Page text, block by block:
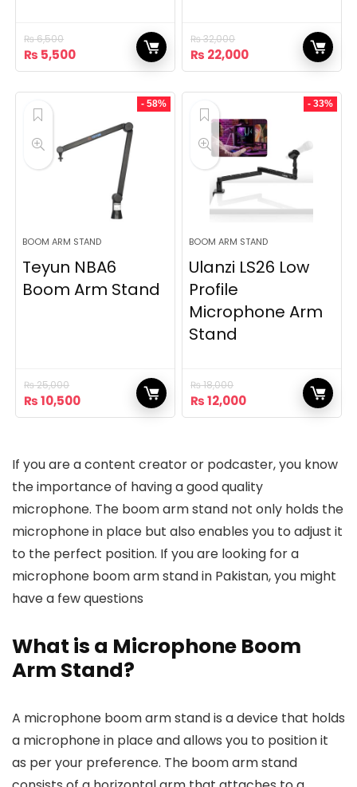
₨6,500
Original
price
₨ 5,500Current
price
₨32,000
Original
price
₨ 22,000Current
price
₨ 22,000.
- 58%
BOOM ARM STAND
Teyun NBA6
Boom Arm Stand
₨25,000
Original
price
₨10,500Current
price
- 33%
BOOM ARM STAND
Ulanzi LS26 Low
Profile
Microphone Arm
Stand
₨18,000
Original
price
₨12,000Current
price
If you are a content creator or podcaster, you know
the importance of having a good quality
microphone. The boom arm stand not only holds the
microphone in place but also enables you to adjust it
to the perfect position. If you are looking for a
microphone boom arm stand in Pakistan, you might
have a few questions
What is a Microphone Boom
Arm Stand?
A microphone boom arm stand is a device that holds
a microphone in place and allows you to position it
as per your preference. The boom arm stand